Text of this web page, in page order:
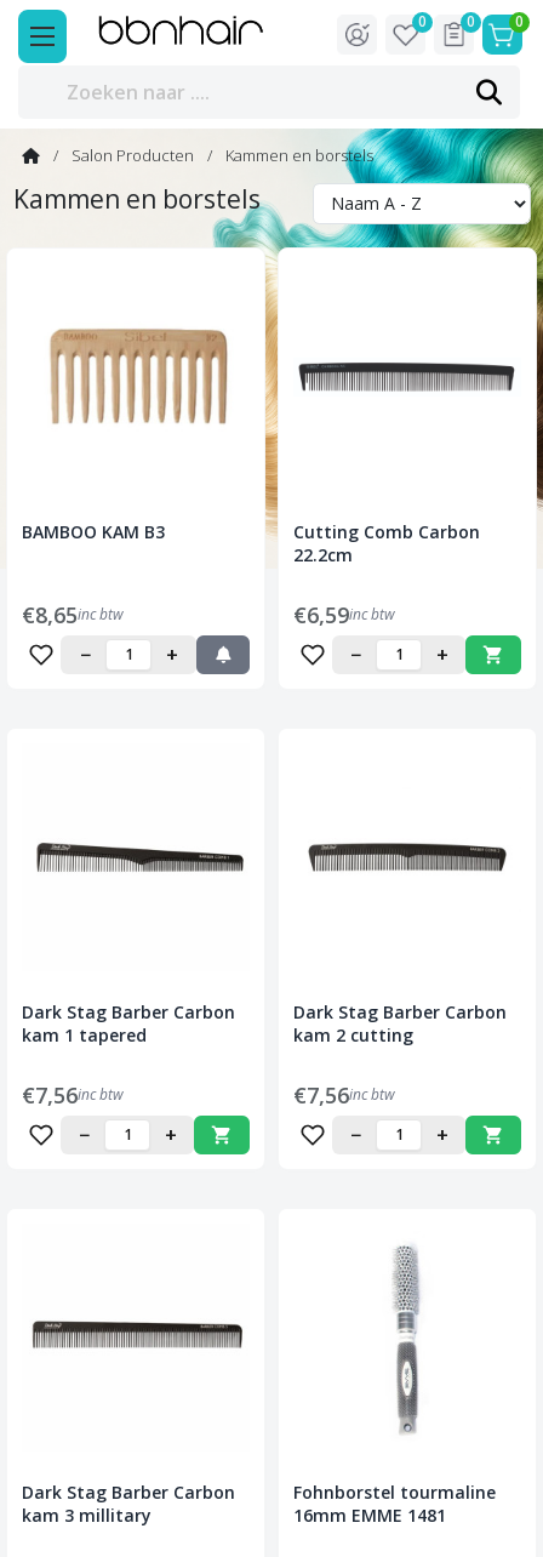
0
0
0
Salon Producten Kammen en borstels
Kammen en borstels
BAMBOO KAM B3
€8,65inc btw
− +
Cutting Comb Carbon
22.2cm
€6,59inc btw
− +
Dark Stag Barber Carbon
kam 1 tapered
€7,56inc btw
− +
Dark Stag Barber Carbon
kam 2 cutting
€7,56inc btw
− +
Dark Stag Barber Carbon
kam 3 millitary
Fohnborstel tourmaline
16mm EMME 1481